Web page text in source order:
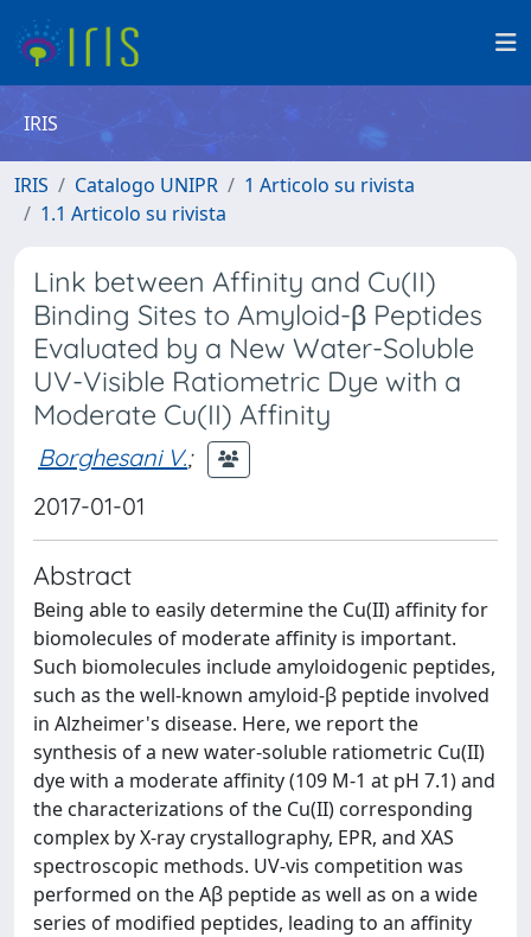
IRIS
IRIS Catalogo UNIPR
1 Articolo su rivista
1.1 Articolo su rivista
Link between Affinity and Cu(II)
Binding Sites to Amyloid-β Peptides
Evaluated by a New Water-Soluble
UV-Visible Ratiometric Dye with a
Moderate Cu(II) Affinity
Borghesani V.;
2017-01-01
Abstract
Being able to easily determine the Cu(II) affinity for
biomolecules of moderate affinity is important.
Such biomolecules include amyloidogenic peptides,
such as the well-known amyloid-β peptide involved
in Alzheimer's disease. Here, we report the
synthesis of a new water-soluble ratiometric Cu(II)
dye with a moderate affinity (109 M-1 at pH 7.1) and
the characterizations of the Cu(II) corresponding
complex by X-ray crystallography, EPR, and XAS
spectroscopic methods. UV-vis competition was
performed on the Aβ peptide as well as on a wide
series of modified peptides, leading to an affinity